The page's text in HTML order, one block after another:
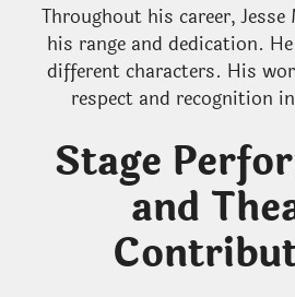
Throughout his career,
his range and dedication.
different characters. His
respect and recognition
Stage
and